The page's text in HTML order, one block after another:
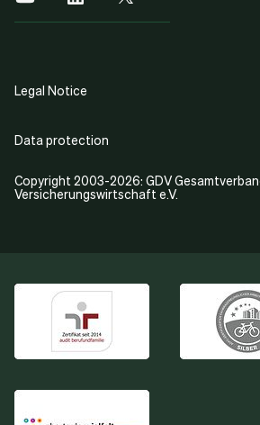
Copyright 2003-2026: GDV
Versicherungswirtschaft e.V.
Legal Notice
Data protection